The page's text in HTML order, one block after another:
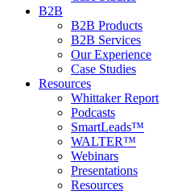
B2B
B2B Products
B2B Services
Our Experience
Case Studies
Resources
Whittaker Report
Podcasts
SmartLeads™
WALTER™
Webinars
Presentations
Resources